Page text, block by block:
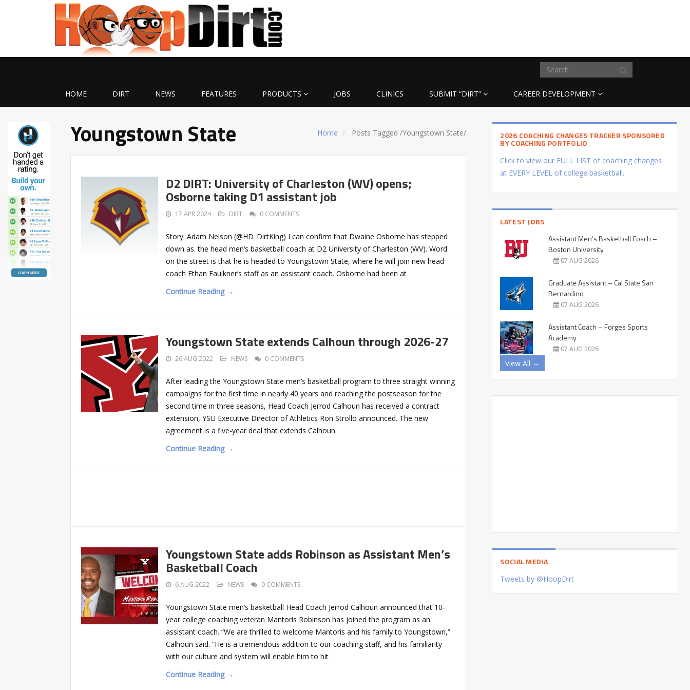
HOME DIRT NEWS FEATURES PRODUCTS JOBS CLINICS SUBMIT “DIRT” CAREER DEVELOPMENT
Home Posts Tagged/Youngstown State/
Youngstown State
D2 DIRT: University of Charleston (WV) opens;
Osborne taking D1 assistant job
17 APR 2024 DIRT 0 COMMENTS
Story: Adam Nelson (@HD_DirtKing) I can confirm that Dwaine Osborne has stepped
down as. the head men’s basketball coach at D2 University of Charleston (WV). Word
on the street is that he is headed to Youngstown State, where he will join new head
coach Ethan Faulkner’s staff as an assistant coach. Osborne had been at
Continue Reading →
Youngstown State extends Calhoun through 2026-27
26 AUG 2022 NEWS 0 COMMENTS
After leading the Youngstown State men’s basketball program to three straight winning
campaigns for the first time in nearly 40 years and reaching the postseason for the
second time in three seasons, Head Coach Jerrod Calhoun has received a contract
extension, YSU Executive Director of Athletics Ron Strollo announced. The new
agreement is a five-year deal that extends Calhoun
Continue Reading →
Youngstown State adds Robinson as Assistant Men’s
Basketball Coach
6 AUG 2022 NEWS 0 COMMENTS
Youngstown State men’s basketball Head Coach Jerrod Calhoun announced that 10-
year college coaching veteran Mantoris Robinson has joined the program as an
assistant coach. “We are thrilled to welcome Mantoris and his family to Youngstown,”
Calhoun said. “He is a tremendous addition to our coaching staff, and his familiarity
with our culture and system will enable him to hit
Continue Reading →
2026 COACHING CHANGES TRACKER SPONSORED
BY COACHING PORTFOLIO
Click to view our FULL LIST of coaching changes
at EVERY LEVEL of college basketball.
LATEST JOBS
Assistant Men’s Basketball Coach –
Boston University
07 AUG 2026
Graduate Assistant – Cal State San
Bernardino
07 AUG 2026
Assistant Coach – Forges Sports
Academy
07 AUG 2026
View All →
SOCIAL MEDIA
Tweets by @HoopDirt